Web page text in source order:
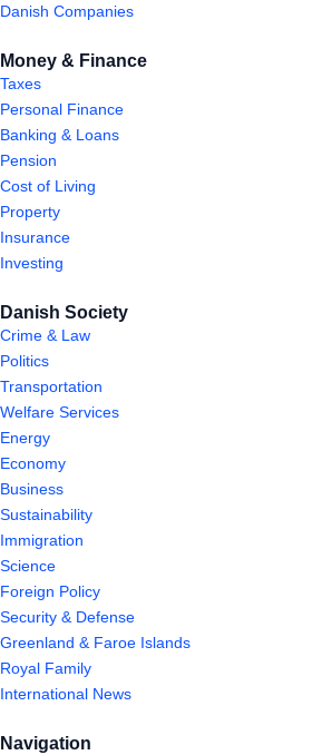
Danish Companies
Money & Finance
Taxes
Personal Finance
Banking & Loans
Pension
Cost of Living
Property
Insurance
Investing
Danish Society
Crime & Law
Politics
Transportation
Welfare Services
Energy
Economy
Business
Sustainability
Immigration
Science
Foreign Policy
Security & Defense
Greenland & Faroe Islands
Royal Family
International News
Navigation